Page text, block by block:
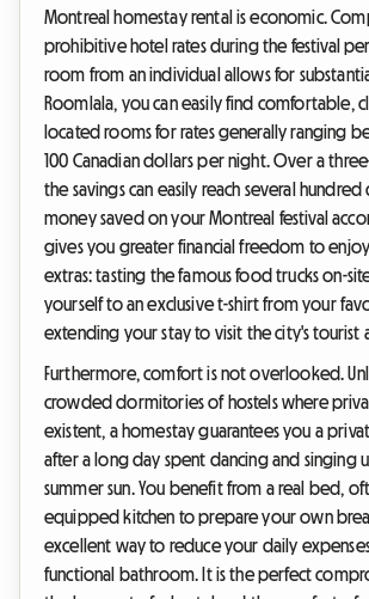
Montreal homestay rental is economic.
prohibitive hotel rates during the festival
room from an individual allows for
Roomlala, you can easily find comfortable,
located rooms for rates generally ranging
100 Canadian dollars per night. Over a
the savings can easily reach several hundred
money saved on your Montreal festival
gives you greater financial freedom to
extras: tasting the famous food trucks on-
yourself to an exclusive t-shirt from your
extending your stay to visit the city's tourist
Furthermore, comfort is not overlooked.
crowded dormitories of hostels where
existent, a homestay guarantees you a
after a long day spent dancing and singing
summer sun. You benefit from a real bed,
equipped kitchen to prepare your own
excellent way to reduce your daily
functional bathroom. It is the perfect